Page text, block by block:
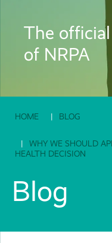
The
of NRPA
HOME BLOG
WHY WE SHOULD
HEALTH DECISION
Blog